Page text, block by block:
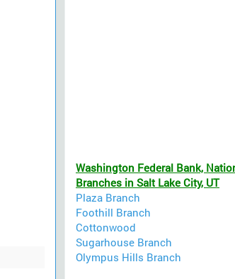
Washington Federal Bank,
Branches in Salt Lake City, UT
Plaza Branch
Foothill Branch
Cottonwood
Sugarhouse Branch
Olympus Hills Branch